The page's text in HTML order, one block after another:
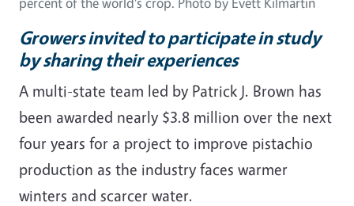
Growers invited to participate in study
by sharing their experiences
A multi-state team led by Patrick J. Brown has
been awarded nearly $3.8 million over the next
four years for a project to improve pistachio
production as the industry faces warmer
winters and scarcer water.